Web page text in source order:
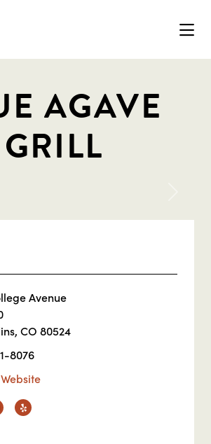
AGAVE
GRILL
Avenue
CO 80524
8076
Yelp